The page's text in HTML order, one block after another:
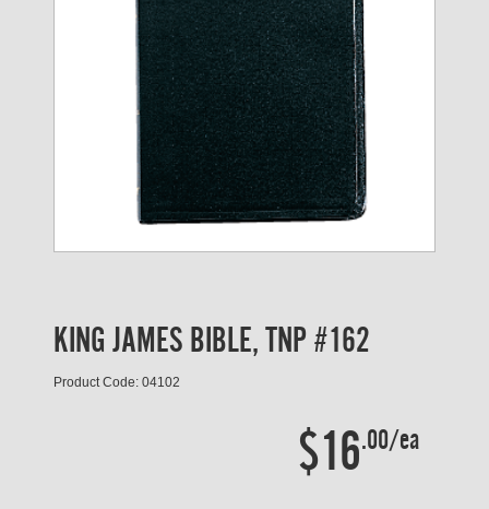
KING JAMES BIBLE, TNP #162
Product Code: 04102
$16.00/ea